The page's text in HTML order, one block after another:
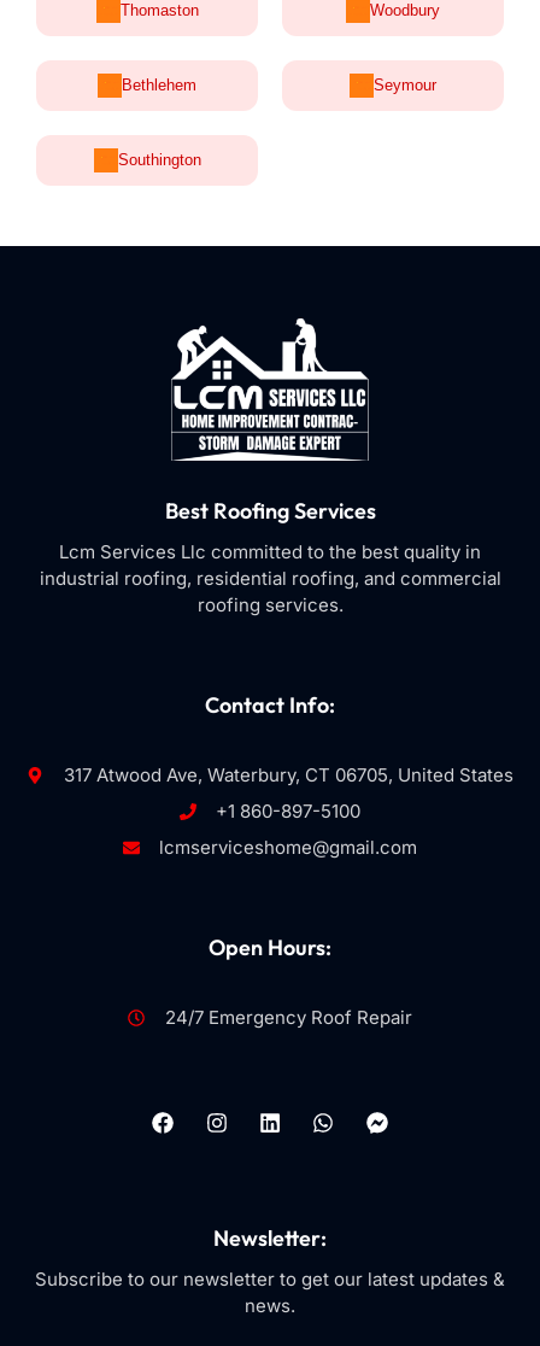
Thomaston Woodbury
Bethlehem Seymour
Southington
Best Roofing Services
Lcm Services Llc committed to the best quality in
industrial roofing, residential roofing, and commercial
roofing services.
Contact Info:
317 Atwood Ave, Waterbury, CT 06705, United States
+1 860-897-5100
lcmserviceshome@gmail.com
Open Hours:
24/7 Emergency Roof Repair
Newsletter:
Subscribe to our newsletter to get our latest updates &
news.